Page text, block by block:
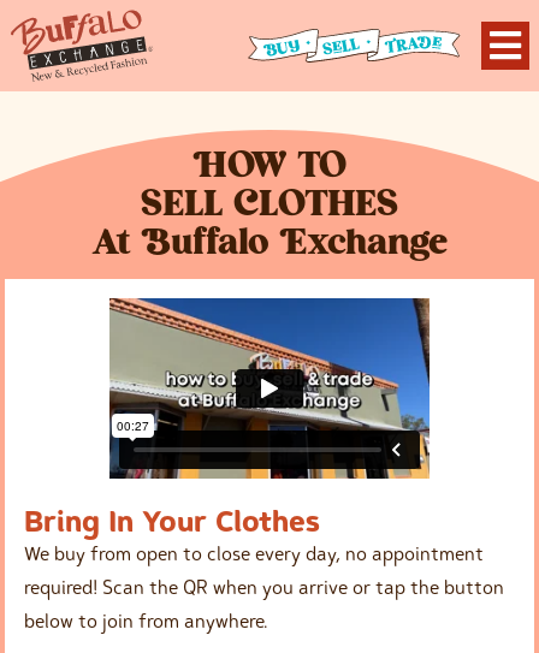
HOW TO
SELL CLOTHES
At Buffalo Exchange
Bring In Your Clothes
We buy from open to close every day, no appointment
required! Scan the QR when you arrive or tap the button
below to join from anywhere.